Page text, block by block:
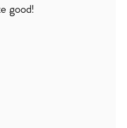
good!